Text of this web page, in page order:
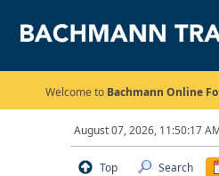
Welcome to Bachmann Online
August 07, 2026, 11:50:17
Top Search